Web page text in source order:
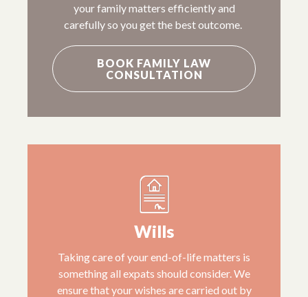
your family matters efficiently and
carefully so you get the best outcome.
BOOK FAMILY LAW
CONSULTATION
Wills
Taking care of your end-of-life matters is
something all expats should consider. We
ensure that your wishes are carried out by